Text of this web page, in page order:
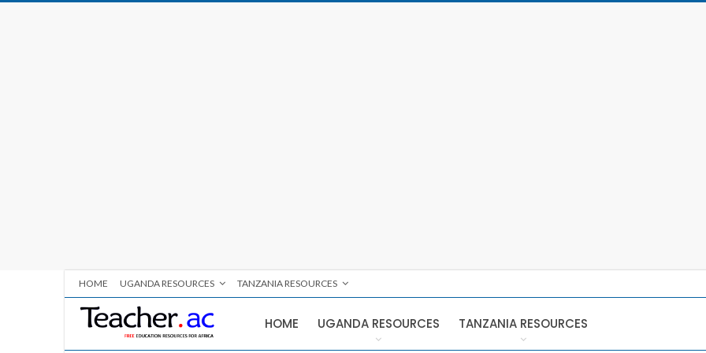
HOME UGANDA RESOURCES TANZANIA RESOURCES
HOME UGANDA RESOURCES TANZANIA RESOURCES